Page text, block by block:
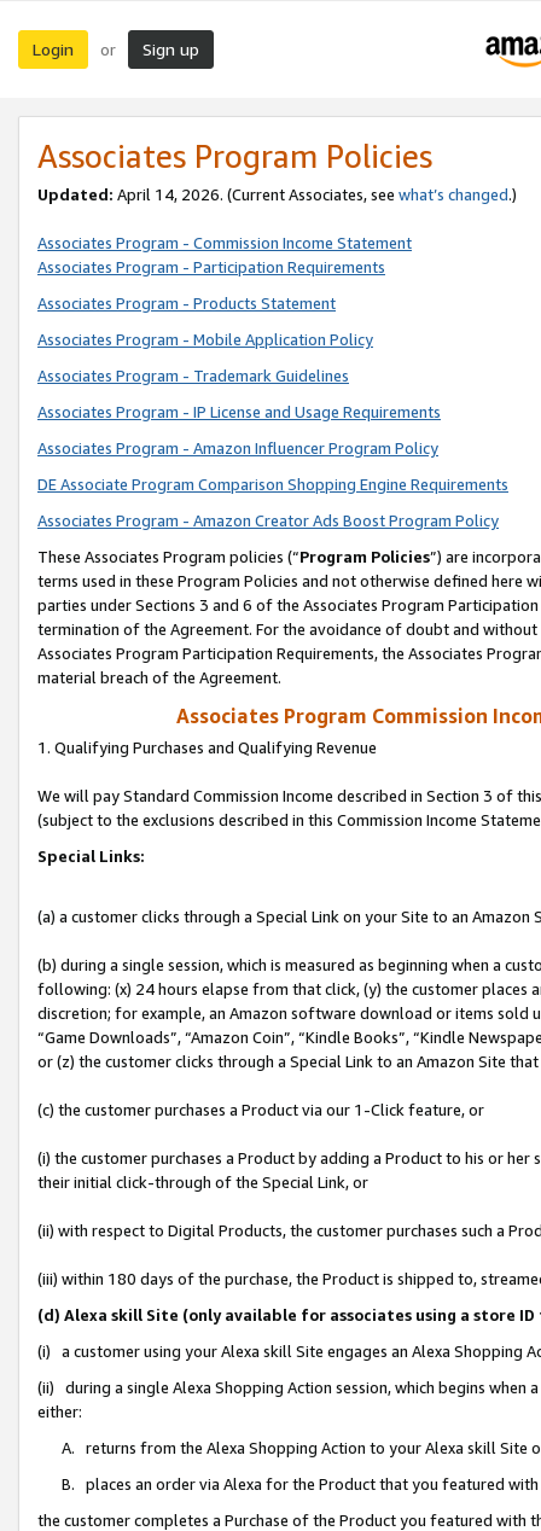
Login or Sign up
Associates Program Policies
Updated: April 14, 2026. (Current Associates, see what’s changed.)
Associates Program - Commission Income Statement
Associates Program - Participation Requirements
Associates Program - Products Statement
Associates Program - Mobile Application Policy
Associates Program - Trademark Guidelines
Associates Program - IP License and Usage Requirements
Associates Program - Amazon Influencer Program Policy
DE Associate Program Comparison Shopping Engine Requirements
Associates Program - Amazon Creator Ads Boost Program Policy
These Associates Program policies (“Program Policies”) are
terms used in these Program Policies and not otherwise defined
parties under Sections 3 and 6 of the Associates Program
termination of the Agreement. For the avoidance of doubt and
Associates Program Participation Requirements, the Associates
material breach of the Agreement.
Associates Program Commission
1. Qualifying Purchases and Qualifying Revenue
We will pay Standard Commission Income described in Section 3 of
(subject to the exclusions described in this Commission Income
Special Links:
(a) a customer clicks through a Special Link on your Site to an Amazon
(b) during a single session, which is measured as beginning when a
following: (x) 24 hours elapse from that click, (y) the customer
discretion; for example, an Amazon software download or items sold
“Game Downloads”, “Amazon Coin”, “Kindle Books”, “Kindle
or (z) the customer clicks through a Special Link to an Amazon Site
(c) the customer purchases a Product via our 1-Click feature, or
(i) the customer purchases a Product by adding a Product to his or
their initial click-through of the Special Link, or
(ii) with respect to Digital Products, the customer purchases such a
(iii) within 180 days of the purchase, the Product is shipped to,
(d) Alexa skill Site (only available for associates using a store
(i) a customer using your Alexa skill Site engages an Alexa Shopping
(ii) during a single Alexa Shopping Action session, which begins when
either:
A. returns from the Alexa Shopping Action to your Alexa skill Site
B. places an order via Alexa for the Product that you featured with
the customer completes a Purchase of the Product you featured with